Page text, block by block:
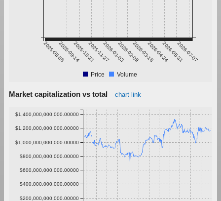
2025-08-082025-09-142025-10-212025-11-272026-01-032026-02-092026-03-182026-04-242026-05-312026-07-07
Price Volume
Market capitalization vs total chart link
$200,000,000,000.00000
$400,000,000,000.00000
$600,000,000,000.00000
$800,000,000,000.00000
$1,000,000,000,000.00000
$1,200,000,000,000.00000
$1,400,000,000,000.00000